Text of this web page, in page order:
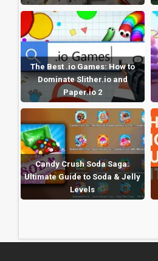
The Best .io Games: How to
Dominate Slither.io and
Paper.io 2
Candy Crush Soda Saga:
Ultimate Guide to Soda & Jelly
Levels